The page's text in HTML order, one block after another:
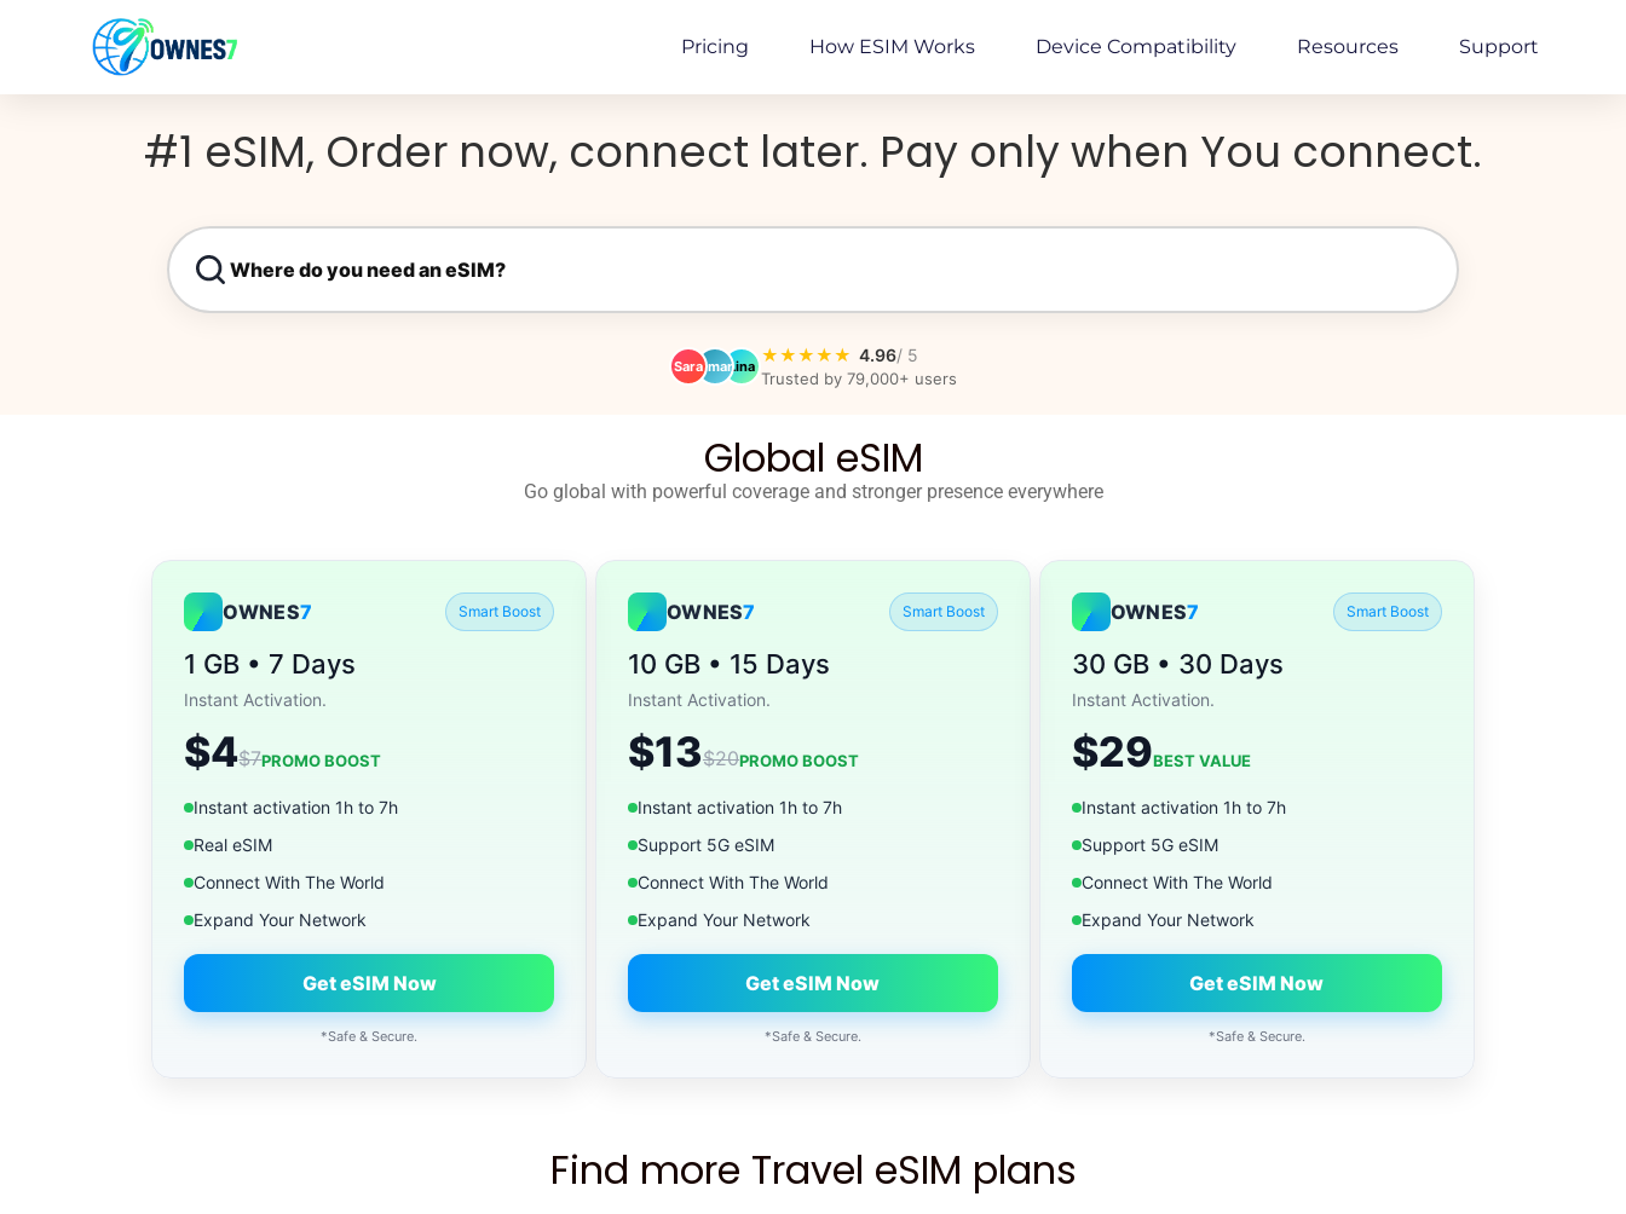
Pricing How ESIM Works Device Compatibility Resources Support
#1 eSIM, Order now, connect later. Pay only when You connect.
SaraOmarLina
★★★★★ 4.96/ 5
Trusted by 79,000+ users
Global eSIM
Go global with powerful coverage and stronger presence everywhere
OWNES7 Smart Boost
1 GB • 7 Days
Instant Activation.
$4$7PROMO BOOST
Instant activation 1h to 7h
Real eSIM
Connect With The World
Expand Your Network
Get eSIM Now
*Safe & Secure.
OWNES7 Smart Boost
10 GB • 15 Days
Instant Activation.
$13$20PROMO BOOST
Instant activation 1h to 7h
Support 5G eSIM
Connect With The World
Expand Your Network
Get eSIM Now
*Safe & Secure.
OWNES7 Smart Boost
30 GB • 30 Days
Instant Activation.
$29BEST VALUE
Instant activation 1h to 7h
Support 5G eSIM
Connect With The World
Expand Your Network
Get eSIM Now
*Safe & Secure.
Find more Travel eSIM plans